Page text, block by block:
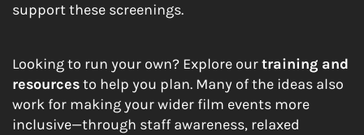
support these screenings.
Looking to run your own? Explore ourtraining and
resourcesto help you plan. Many of the ideas also
work for making your wider film events more
inclusive—through staff awareness, relaxed